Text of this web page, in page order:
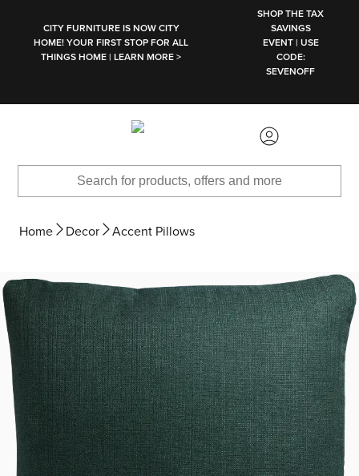
CITY FURNITURE IS NOW CITY
HOME! YOUR FIRST STOP FOR ALL
THINGS HOME | LEARN MORE >
SHOP THE TAX
SAVINGS
EVENT | USE
CODE:
SEVENOFF
Home Decor Accent Pillows